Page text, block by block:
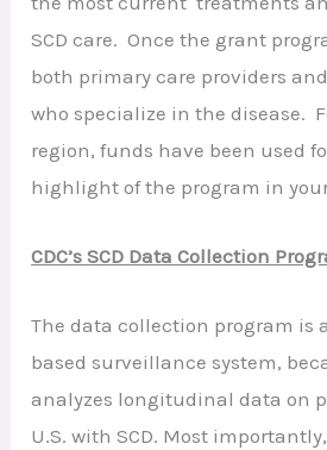
SCD care. Once the grant
both primary care providers
who specialize in the disease.
region, funds have been used
highlight of the program in
CDC’s SCD Data Collection
The data collection program is
based surveillance system,
analyzes longitudinal data on
U.S. with SCD. Most